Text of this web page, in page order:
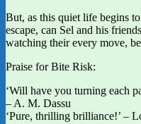
But, as this quiet life begins
escape, can Sel and his
watching their every move,
Praise for Bite Risk:
‘Will have you turning each
– A. M. Dassu
‘Pure, thrilling brilliance!’ –